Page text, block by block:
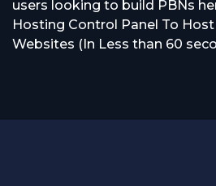
users looking to build PBNs
Hosting Control Panel To
Websites (In Less than 60